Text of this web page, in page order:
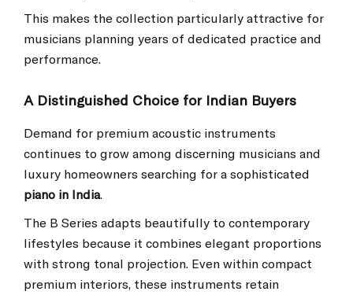
This makes the collection particularly attractive for
musicians planning years of dedicated practice and
performance.
A Distinguished Choice for Indian Buyers
Demand for premium acoustic instruments
continues to grow among discerning musicians and
luxury homeowners searching for a sophisticated
piano in India.
The B Series adapts beautifully to contemporary
lifestyles because it combines elegant proportions
with strong tonal projection. Even within compact
premium interiors, these instruments retain